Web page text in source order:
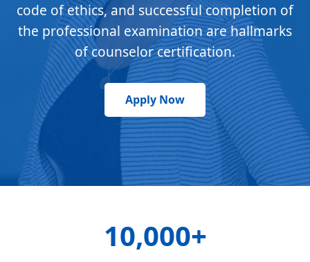
code of ethics, and successful completion of
the professional examination are hallmarks
of counselor certification.
Apply Now
10,000+